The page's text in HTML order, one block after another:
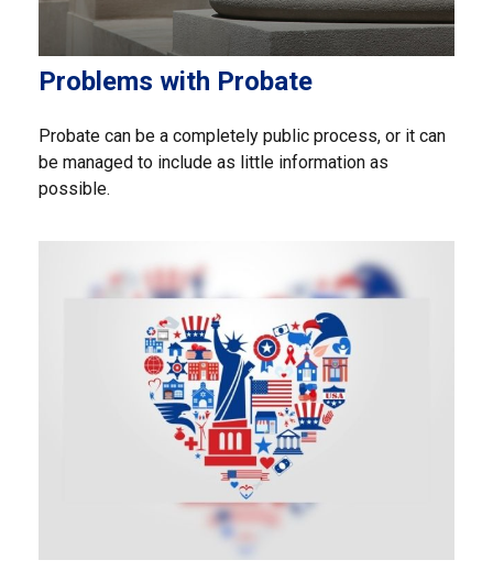
Problems with Probate
Probate can be a completely public process, or it can
be managed to include as little information as
possible.